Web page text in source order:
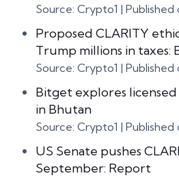
Source: Crypto1
Proposed CLARITY
Trump millions in taxes:
Source: Crypto1
Bitget explores
in Bhutan
Source: Crypto1
US Senate pushes
September: Report